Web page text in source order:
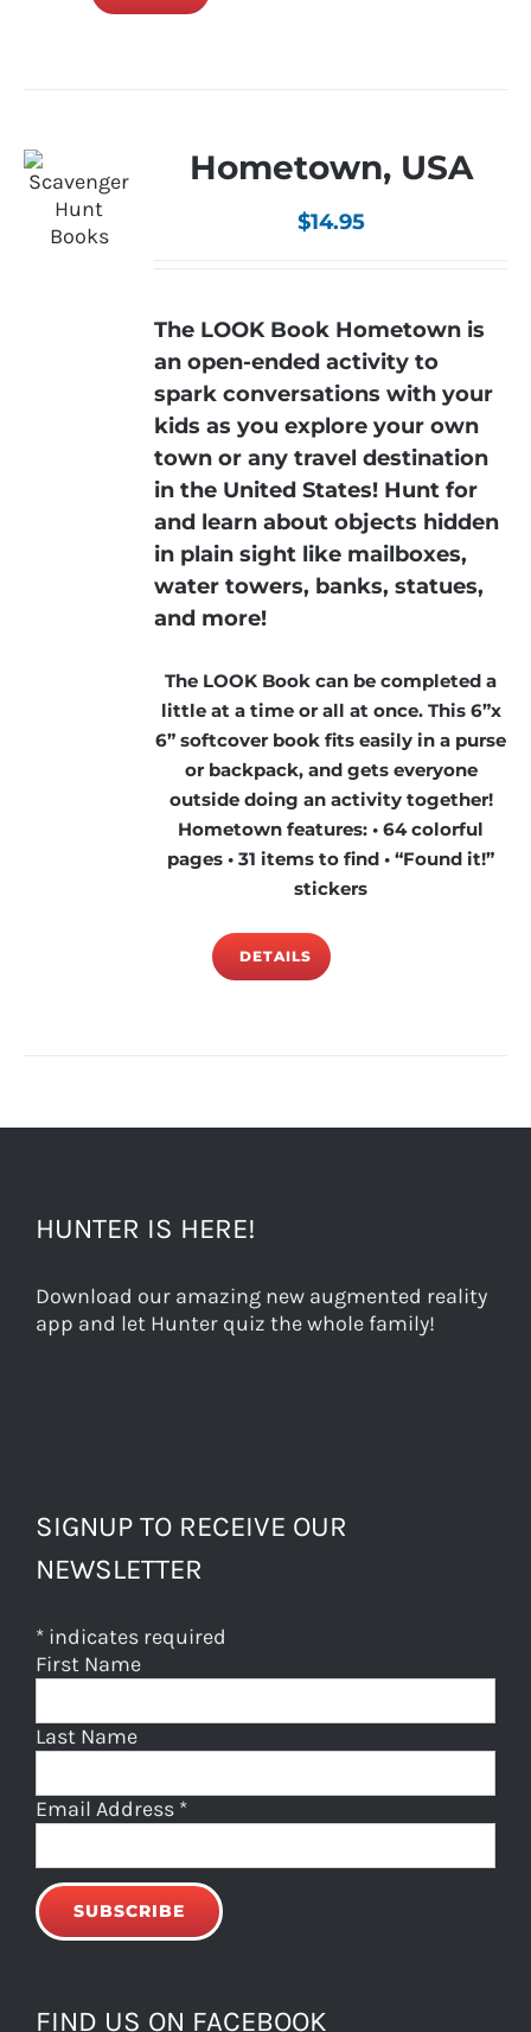
Hometown, USA
$14.95
The LOOK Book Hometown is
an open-ended activity to
spark conversations with your
kids as you explore your own
town or any travel destination
in the United States! Hunt for
and learn about objects hidden
in plain sight like mailboxes,
water towers, banks, statues,
and more!
The LOOK Book can be completed a
little at a time or all at once. This 6”x
6” softcover book fits easily in a purse
or backpack, and gets everyone
outside doing an activity together!
Hometown features: • 64 colorful
pages • 31 items to find • “Found it!”
stickers
DETAILS
HUNTER IS HERE!
Download our amazing new augmented reality
app and let Hunter quiz the whole family!
SIGNUP TO RECEIVE OUR
NEWSLETTER
* indicates required
First Name
Last Name
Email Address *
FIND US ON FACEBOOK